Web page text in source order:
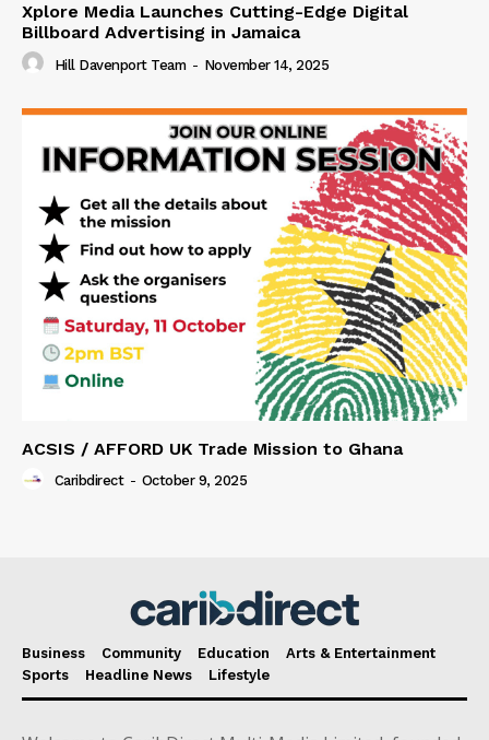
Xplore Media Launches Cutting-Edge Digital
Billboard Advertising in Jamaica
Hill Davenport Team - November 14, 2025
ACSIS / AFFORD UK Trade Mission to Ghana
Caribdirect - October 9, 2025
Business Community Education
Arts & Entertainment
Sports
Headline News Lifestyle